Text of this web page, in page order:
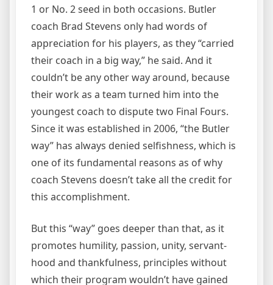
1 or No. 2 seed in both occasions. Butler
coach Brad Stevens only had words of
appreciation for his players, as they “carried
their coach in a big way,” he said. And it
couldn’t be any other way around, because
their work as a team turned him into the
youngest coach to dispute two Final Fours.
Since it was established in 2006, “the Butler
way” has always denied selfishness, which is
one of its fundamental reasons as of why
coach Stevens doesn’t take all the credit for
this accomplishment.
But this “way” goes deeper than that, as it
promotes humility, passion, unity, servant-
hood and thankfulness, principles without
which their program wouldn’t have gained